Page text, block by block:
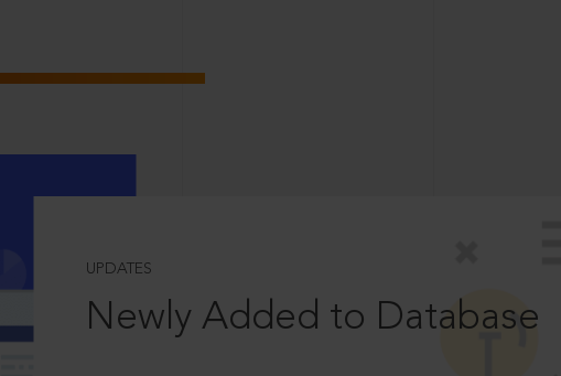
UPDATES
Newly Added to Database